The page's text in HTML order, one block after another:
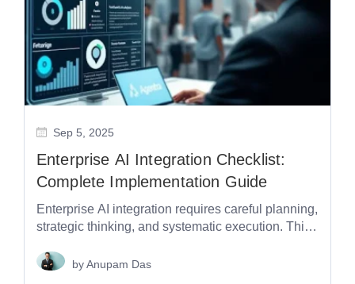
Sep 5, 2025
Enterprise AI Integration Checklist:
Complete Implementation Guide
Enterprise AI integration requires careful planning,
strategic thinking, and systematic execution. This
aspect of implementing...
byAnupam Das